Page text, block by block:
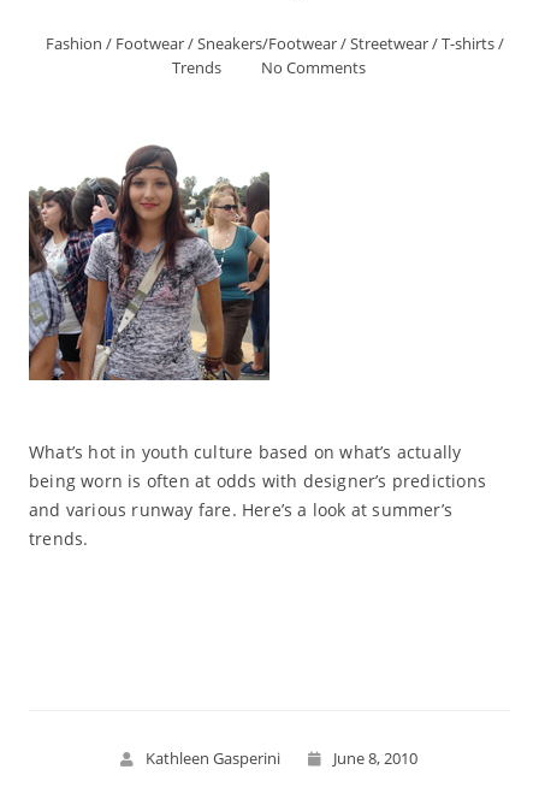
Fashion / Footwear/Sneakers/Footwear/Streetwear/T-shirts/
Trends
No Comments
What’s hot in youth culture based on what’s actually
being worn is often at odds with designer’s predictions
and various runway fare. Here’s a look at summer’s
trends.
Kathleen Gasperini June 8, 2010